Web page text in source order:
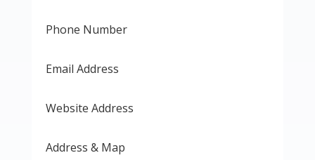
Phone Number
Email Address
Website Address
Address & Map